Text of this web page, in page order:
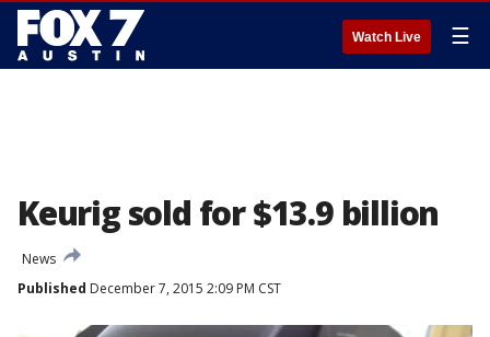
Watch Live ☰
Keurig sold for $13.9 billion
News
Published December 7, 2015 2:09 PM CST